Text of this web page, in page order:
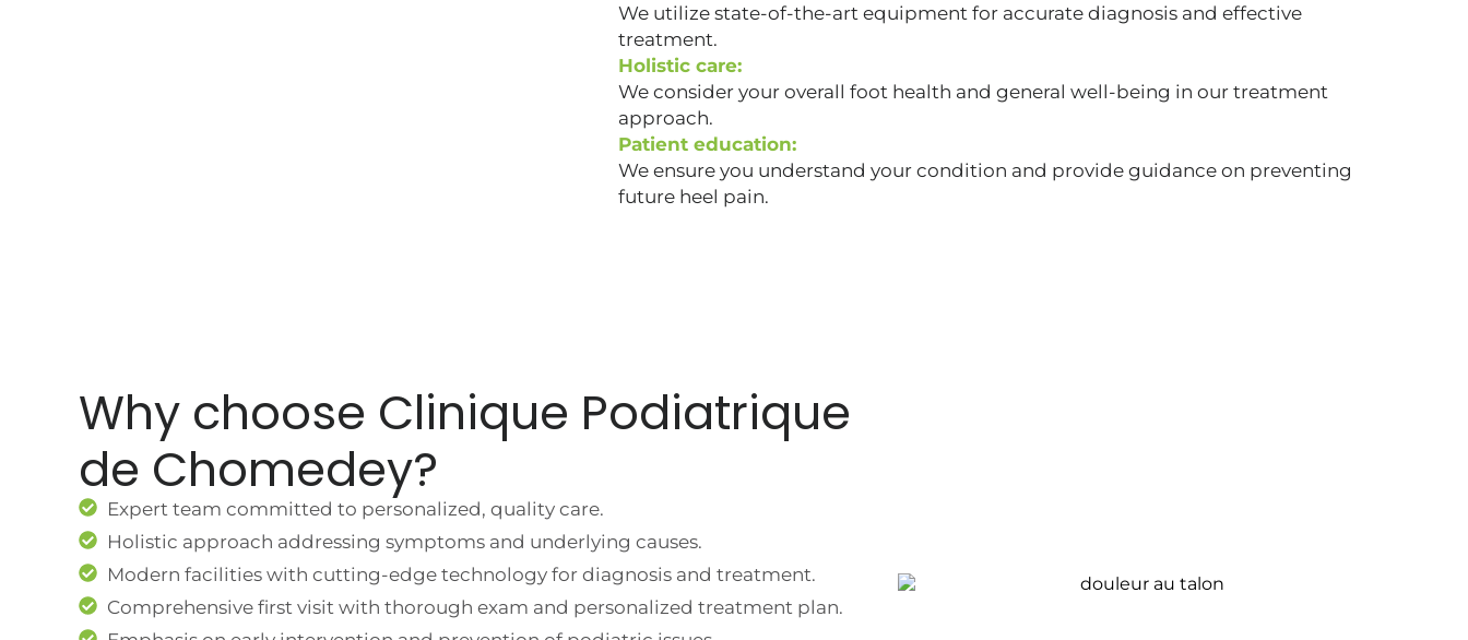
We utilize state-of-the-art equipment for accurate diagnosis and effective
treatment.
Holistic care:
We consider your overall foot health and general well-being in our treatment
approach.
Patient education:
We ensure you understand your condition and provide guidance on preventing
future heel pain.
Why choose Clinique Podiatrique
de Chomedey?
Expert team committed to personalized, quality care.
Holistic approach addressing symptoms and underlying causes.
Modern facilities with cutting-edge technology for diagnosis and treatment.
Comprehensive first visit with thorough exam and personalized treatment plan.